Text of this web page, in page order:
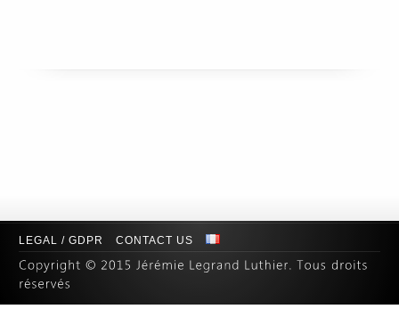
LEGAL / GDPR CONTACT US